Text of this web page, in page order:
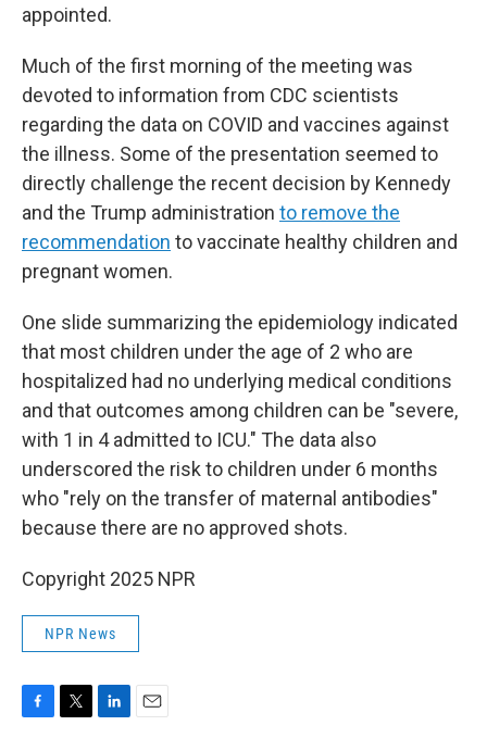
appointed.
Much of the first morning of the meeting was
devoted to information from CDC scientists
regarding the data on COVID and vaccines against
the illness. Some of the presentation seemed to
directly challenge the recent decision by Kennedy
and the Trump administration to remove the
recommendation to vaccinate healthy children and
pregnant women.
One slide summarizing the epidemiology indicated
that most children under the age of 2 who are
hospitalized had no underlying medical conditions
and that outcomes among children can be "severe,
with 1 in 4 admitted to ICU." The data also
underscored the risk to children under 6 months
who "rely on the transfer of maternal antibodies"
because there are no approved shots.
Copyright 2025 NPR
NPR News